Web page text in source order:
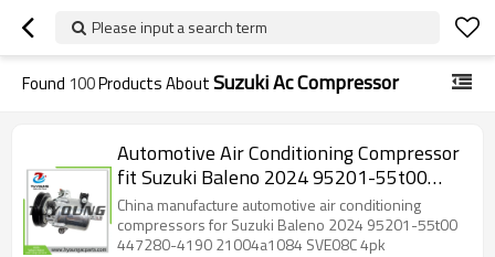
Please input a search term
Found 100Products AboutSuzuki Ac Compressor
Automotive Air Conditioning Compressor
fit Suzuki Baleno 2024 95201-55t00
447280-4190 21004a1084 SVE08C 4pk
China manufacture automotive air conditioning
compressors for Suzuki Baleno 2024 95201-55t00
447280-4190 21004a1084 SVE08C 4pk